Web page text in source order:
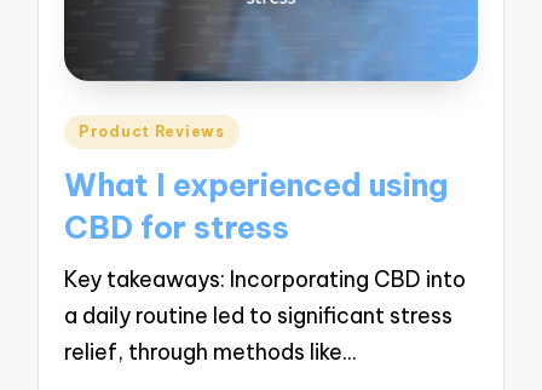
Posted
Product Reviews
What I experienced using
CBD for stress
Key takeaways: Incorporating CBD into
a daily routine led to significant stress
relief, through methods like…